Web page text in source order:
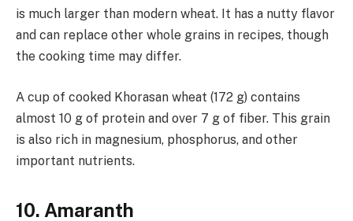
is much larger than modern wheat. It has a nutty flavor
and can replace other whole grains in recipes, though
the cooking time may differ.
A cup of cooked Khorasan wheat (172 g) contains
almost 10 g of protein and over 7 g of fiber. This grain
is also rich in magnesium, phosphorus, and other
important nutrients.
10. Amaranth